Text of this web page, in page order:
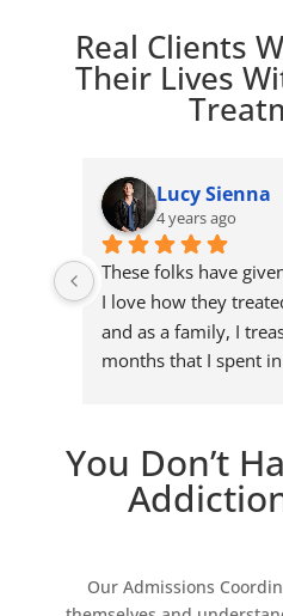
Real Clients
Their Lives
Lucy Sienna
4 years ago
These folks have
I love how they
and as a family, I
months that I spent
You Don’t
Our Admissions